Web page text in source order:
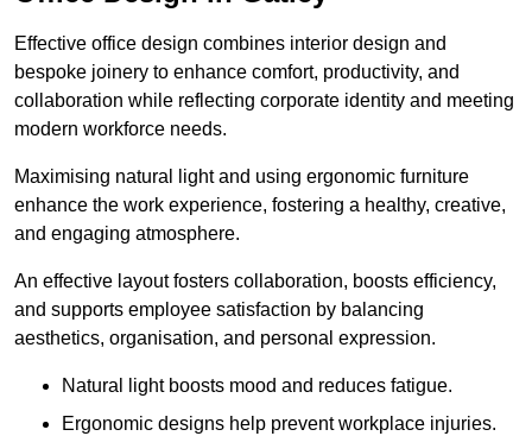
Effective office design combines interior design and
bespoke joinery to enhance comfort, productivity, and
collaboration while reflecting corporate identity and meeting
modern workforce needs.
Maximising natural light and using ergonomic furniture
enhance the work experience, fostering a healthy, creative,
and engaging atmosphere.
An effective layout fosters collaboration, boosts efficiency,
and supports employee satisfaction by balancing
aesthetics, organisation, and personal expression.
Natural light boosts mood and reduces fatigue.
Ergonomic designs help prevent workplace injuries.